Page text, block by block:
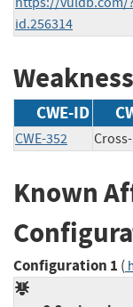
id.256314
CWE-ID
CWE-352
Known
Configuration 1 (